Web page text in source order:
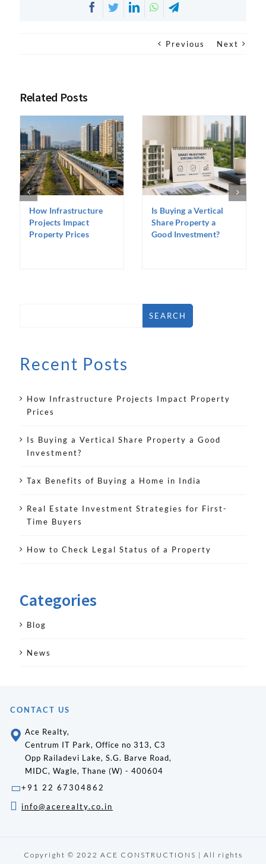
Facebook
TwitterLinkedInWhatsApp
Previous Next
Related Posts
How Infrastructure
Projects Impact
Property Prices
Is Buying a Vertical
Share Property a
Good Investment?
SEARCH
Recent Posts
How Infrastructure Projects Impact Property
Prices
Is Buying a Vertical Share Property a Good
Investment?
Tax Benefits of Buying a Home in India
Real Estate Investment Strategies for First-
Time Buyers
How to Check Legal Status of a Property
Categories
Blog
News
CONTACT US
Ace Realty,
Centrum IT Park, Office no 313, C3
Opp Railadevi Lake, S.G. Barve Road,
MIDC, Wagle, Thane (W) - 400604
+91 22 67304862
info@acerealty.co.in
Copyright © 2022 ACE CONSTRUCTIONS | All rights